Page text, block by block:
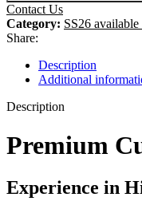
Contact Us
Category: SS26
Share:
Description
Additional
Description
Premium
Experience in